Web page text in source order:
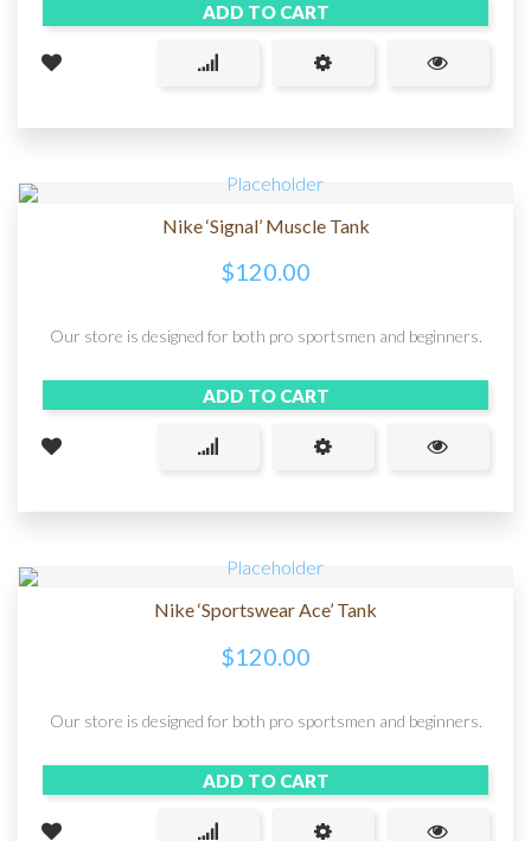
ADD TO CART
Nike ‘Signal’ Muscle Tank
$120.00
Our store is designed for both pro sportsmen and beginners.
ADD TO CART
Nike ‘Sportswear Ace’ Tank
$120.00
Our store is designed for both pro sportsmen and beginners.
ADD TO CART